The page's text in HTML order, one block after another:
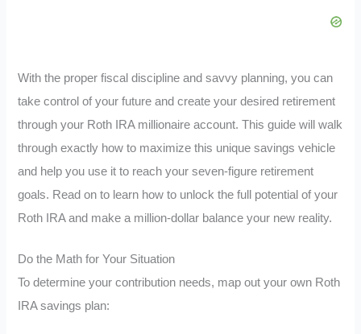
With the proper fiscal discipline and savvy planning, you can
take control of your future and create your desired retirement
through your Roth IRA millionaire account. This guide will walk
through exactly how to maximize this unique savings vehicle
and help you use it to reach your seven-figure retirement
goals. Read on to learn how to unlock the full potential of your
Roth IRA and make a million-dollar balance your new reality.
Do the Math for Your Situation
To determine your contribution needs, map out your own Roth
IRA savings plan: